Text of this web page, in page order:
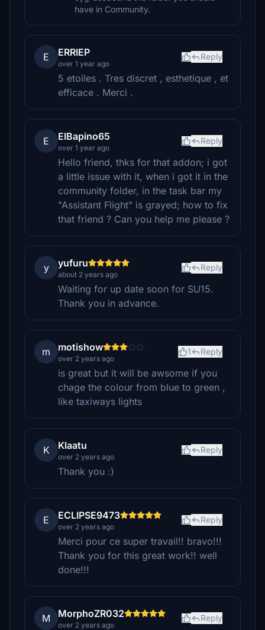
have in Community.
E ERRIEP
over 1 year ago
Reply
5 etoiles . Tres discret , esthetique , et
efficace . Merci .
E ElBapino65
over 1 year ago
Reply
Hello friend, thks for that addon; i got
a little issue with it, when i got it in the
community folder, in the task bar my
"Assistant Flight" is grayed; how to fix
that friend ? Can you help me please ?
y yufuru
about 2 years ago
Reply
Waiting for up date soon for SU15.
Thank you in advance.
m motishow
over 2 years ago
1 Reply
is great but it will be awsome if you
chage the colour from blue to green ,
like taxiways lights
K Klaatu
over 2 years ago
Reply
Thank you :)
E ECLIPSE9473
over 2 years ago
Reply
Merci pour ce super travail!! bravo!!!
Thank you for this great work!! well
done!!!
M MorphoZR032
over 2 years ago
Reply